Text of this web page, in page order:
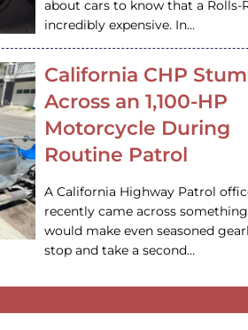
about cars to know that a Rolls-
incredibly expensive. In…
California CHP
Across an 1,100-HP
Motorcycle During
Routine Patrol
A California Highway Patrol
recently came across
would make even seasoned
stop and take a second…